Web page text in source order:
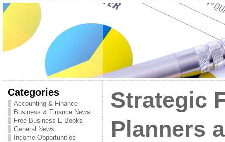
Categories
Accounting & Finance
Business & Finance News
Free Business E Books
General News
Income Opportunities
Strategic
Planners